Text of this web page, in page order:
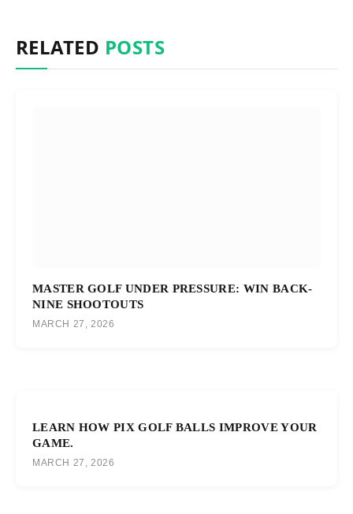
RELATED POSTS
MASTER GOLF UNDER PRESSURE: WIN BACK-
NINE SHOOTOUTS
MARCH 27, 2026
LEARN HOW PIX GOLF BALLS IMPROVE YOUR
GAME.
MARCH 27, 2026